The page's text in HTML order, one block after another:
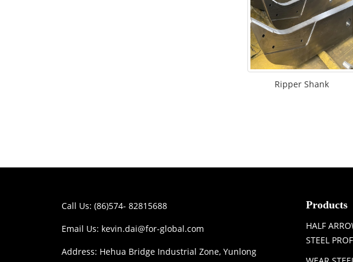
Ripper Shank
Call Us: (86)574- 82815688
Email Us: kevin.dai@for-global.com
Address: Hehua Bridge Industrial Zone, Yunlong
Products
HALF
STEEL